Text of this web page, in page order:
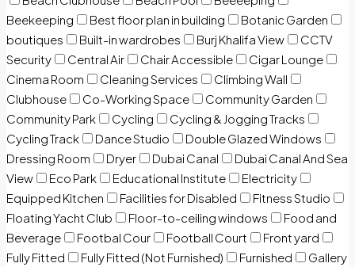
Beekeeping
Best floor plan in building
Botanic Garden
boutiques
Built-in wardrobes Burj Khalifa View
CCTV
Security
Central Air Chair Accessible
Cigar Lounge
Cinema Room
Cleaning Services
Climbing Wall
Clubhouse
Co-Working Space
Community Garden
Community Park
Cycling
Cycling & Jogging Tracks
Cycling Track
Dance Studio
Double Glazed Windows
Dressing Room
Dryer Dubai Canal
Dubai Canal And Sea
View
Eco Park Educational Institute
Electricity
Equipped Kitchen
Facilities for Disabled
Fitness Studio
Floating Yacht Club
Floor-to-ceiling windows
Food and
Beverage
Footbal Cour Football Court
Front yard
Fully Fitted
Fully Fitted (Not Furnished) Furnished Gallery